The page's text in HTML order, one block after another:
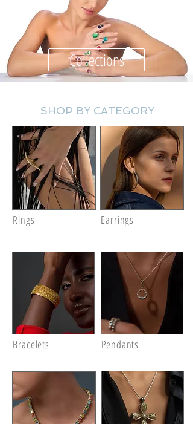
Collections
SHOP BY CATEGORY
Rings Earrings
Bracelets Pendants